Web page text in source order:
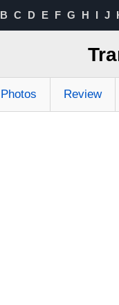
B C D E F G H I J
Photos Review